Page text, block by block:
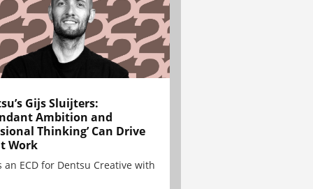
Gijs Sluijters:
Ambition and
Thinking’ Can Drive
Work
an ECD for Dentsu Creative with